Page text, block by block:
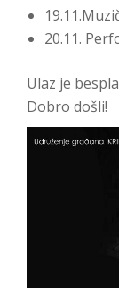
20.11.
Ulaz je
Dobro došli!